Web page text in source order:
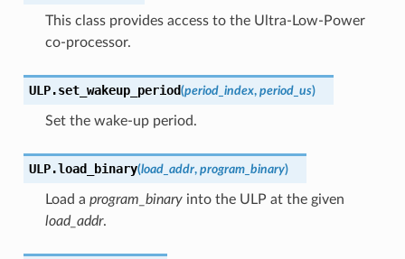
This class provides access to the Ultra-Low-Power
co-processor.
ULP.set_wakeup_period(period_index, period_us)
Set the wake-up period.
ULP.load_binary(load_addr, program_binary)
Load a program_binaryinto the ULP at the given
load_addr.